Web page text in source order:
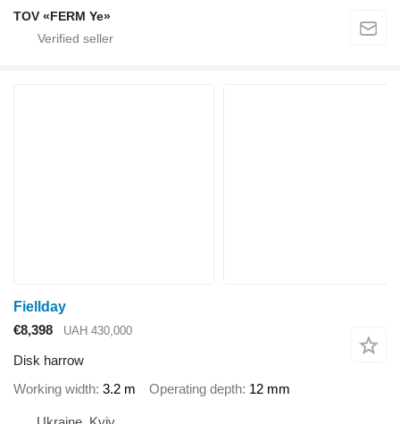
TOV «FERM Ye»
Fiellday
€8,398
UAH 430,000
Disk harrow
Working width 3.2 m Operating depth 12 mm